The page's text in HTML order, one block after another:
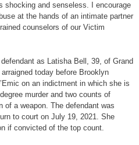
shocking and senseless. I encourage
at the hands of an intimate partner
counselors of our Victim
as Latisha Bell, 39, of Grand
today before Brooklyn
on an indictment in which she is
murder and two counts of
of a weapon. The defendant was
to court on July 19, 2021. She
if convicted of the top count.